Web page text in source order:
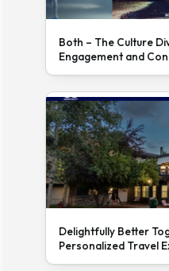
Both – The Culture
Engagement and
Delightfully Better
Personalized Travel